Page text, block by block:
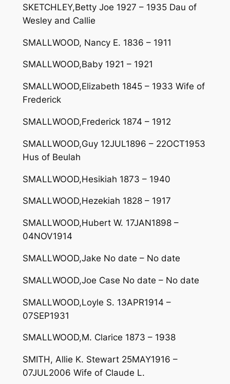
SKETCHLEY,Betty Joe 1927 – 1935 Dau of
Wesley and Callie
SMALLWOOD, Nancy E. 1836 – 1911
SMALLWOOD,Baby 1921 – 1921
SMALLWOOD,Elizabeth 1845 – 1933 Wife of
Frederick
SMALLWOOD,Frederick 1874 – 1912
SMALLWOOD,Guy 12JUL1896 – 22OCT1953
Hus of Beulah
SMALLWOOD,Hesikiah 1873 – 1940
SMALLWOOD,Hezekiah 1828 – 1917
SMALLWOOD,Hubert W. 17JAN1898 –
04NOV1914
SMALLWOOD,Jake No date – No date
SMALLWOOD,Joe Case No date – No date
SMALLWOOD,Loyle S. 13APR1914 –
07SEP1931
SMALLWOOD,M. Clarice 1873 – 1938
SMITH, Allie K. Stewart 25MAY1916 –
07JUL2006 Wife of Claude L.